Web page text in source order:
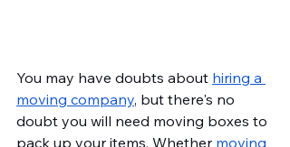
You may have doubts about hiring a
moving company, but there's no
doubt you will need moving boxes to
pack up your items. Whether moving